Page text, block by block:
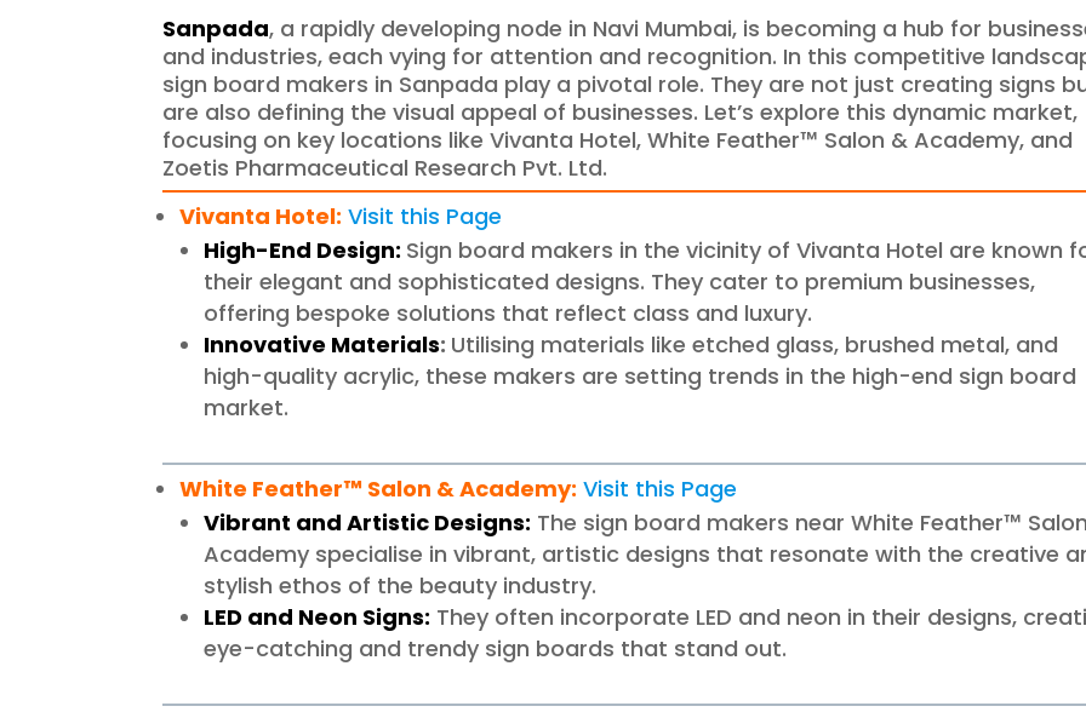
Sanpada, a rapidly developing node in Navi Mumbai, is becoming a hub for
and industries, each vying for attention and recognition. In this competitive
sign board makers in Sanpada play a pivotal role. They are not just creating signs
are also defining the visual appeal of businesses. Let’s explore this dynamic market,
focusing on key locations like Vivanta Hotel, White Feather™ Salon & Academy, and
Zoetis Pharmaceutical Research Pvt. Ltd.
Vivanta Hotel: Visit this Page
High-End Design: Sign board makers in the vicinity of Vivanta Hotel are known
their elegant and sophisticated designs. They cater to premium businesses,
offering bespoke solutions that reflect class and luxury.
Innovative Materials: Utilising materials like etched glass, brushed metal, and
high-quality acrylic, these makers are setting trends in the high-end sign board
market.
White Feather™ Salon & Academy: Visit this Page
Vibrant and Artistic Designs: The sign board makers near White Feather™
Academy specialise in vibrant, artistic designs that resonate with the creative
stylish ethos of the beauty industry.
LED and Neon Signs: They often incorporate LED and neon in their designs,
eye-catching and trendy sign boards that stand out.